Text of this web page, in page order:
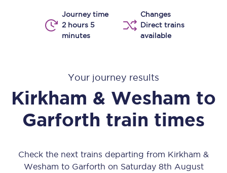
Journey time
2 hours 5
minutes
Changes
Direct trains
available
Your journey results
Kirkham & Wesham to
Garforth train times
Check the next trains departing from Kirkham &
Wesham to Garforth on Saturday 8th August